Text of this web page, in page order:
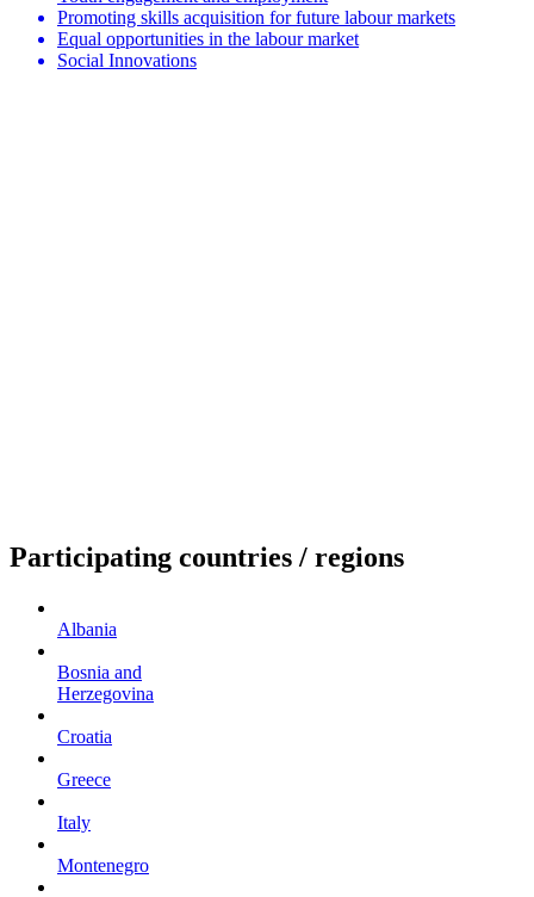
Promoting skills acquisition for future labour markets
Equal opportunities in the labour market
Social Innovations
Participating countries / regions
Albania
Bosnia and
Herzegovina
Croatia
Greece
Italy
Montenegro